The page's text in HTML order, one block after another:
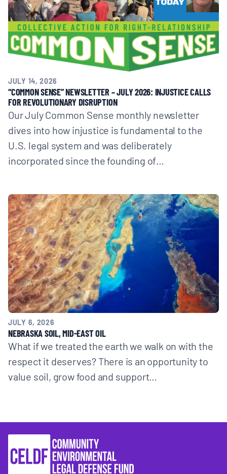
JULY 14, 2026
“COMMON SENSE” NEWSLETTER – JULY 2026: INJUSTICE CALLS
FOR REVOLUTIONARY DISRUPTION
Our July Common Sense monthly newsletter
dives into how injustice is fundamental to the
U.S. legal system and was deliberately
incorporated since the founding of…
JULY 6, 2026
NEBRASKA SOIL, MID-EAST OIL
What if we treated the earth we walk on with the
respect it deserves? There is an opportunity to
value soil, grow food and support…